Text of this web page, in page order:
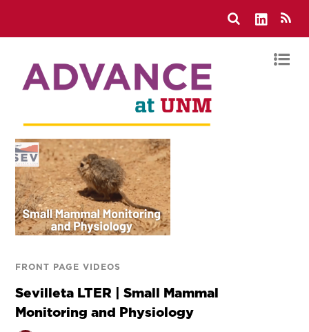
FRONT PAGE VIDEOS
Sevilleta LTER | Small Mammal
Monitoring and Physiology